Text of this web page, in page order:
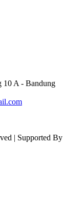
10 A - Bandung
| Supported By